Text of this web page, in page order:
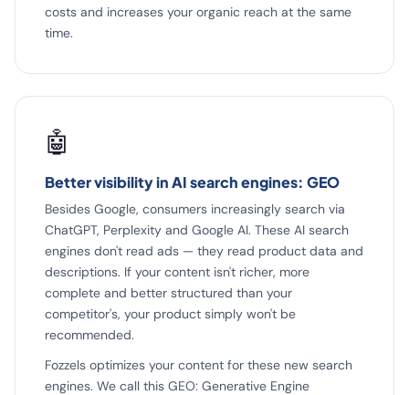
costs and increases your organic reach at the same
time.
🤖
Better visibility in AI search engines: GEO
Besides Google, consumers increasingly search via
ChatGPT, Perplexity and Google AI. These AI search
engines don't read ads — they read product data and
descriptions. If your content isn't richer, more
complete and better structured than your
competitor's, your product simply won't be
recommended.
Fozzels optimizes your content for these new search
engines. We call this GEO: Generative Engine